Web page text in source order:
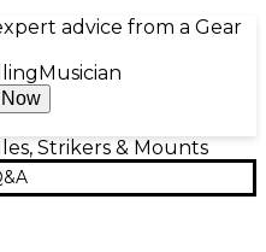
advice from a Gear
Musician
Strikers & Mounts